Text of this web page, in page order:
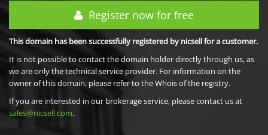
Register now for free
This domain has been successfully registered by nicsell for a customer.
It is not possible to contact the domain holder directly through us, as
we are only the technical service provider. For information on the
owner of this domain, please refer to the Whois of the registry.
If you are interested in our brokerage service, please contact us at
sales@nicsell.com.